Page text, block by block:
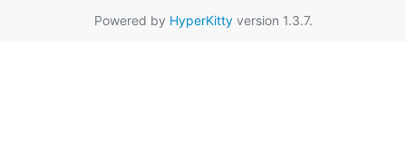
Powered by HyperKittyversion 1.3.7.